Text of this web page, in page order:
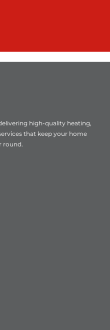
high-quality heating,
that keep your home
round.